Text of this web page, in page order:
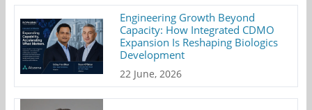
Engineering Growth Beyond
Capacity: How Integrated CDMO
Expansion Is Reshaping Biologics
Development
22 June, 2026